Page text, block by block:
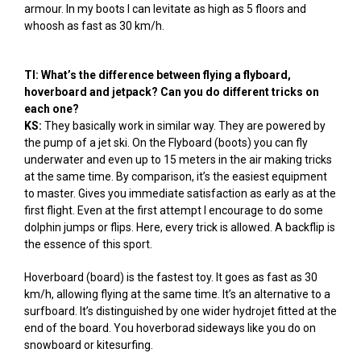
armour. In my boots I can levitate as high as 5 floors and
whoosh as fast as 30 km/h.
TI: What’s the difference between flying a flyboard,
hoverboard and jetpack? Can you do different tricks on
each one?
KS: They basically work in similar way. They are powered by
the pump of a jet ski. On the Flyboard (boots) you can fly
underwater and even up to 15 meters in the air making tricks
at the same time. By comparison, it’s the easiest equipment
to master. Gives you immediate satisfaction as early as at the
first flight. Even at the first attempt I encourage to do some
dolphin jumps or flips. Here, every trick is allowed. A backflip is
the essence of this sport.
Hoverboard (board) is the fastest toy. It goes as fast as 30
km/h, allowing flying at the same time. It’s an alternative to a
surfboard. It’s distinguished by one wider hydrojet fitted at the
end of the board. You hoverborad sideways like you do on
snowboard or kitesurfing.